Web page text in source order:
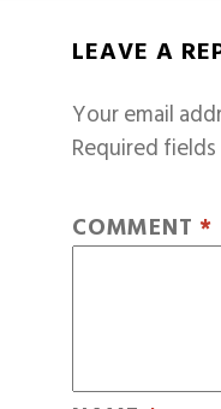
LEAVE A
Your email
Required
COMMENT *